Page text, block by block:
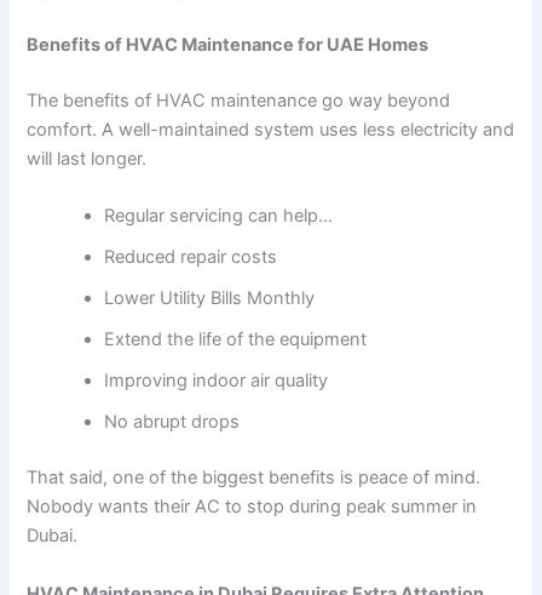
Benefits of HVAC Maintenance for UAE Homes
The benefits of HVAC maintenance go way beyond
comfort. A well-maintained system uses less electricity and
will last longer.
Regular servicing can help…
Reduced repair costs
Lower Utility Bills Monthly
Extend the life of the equipment
Improving indoor air quality
No abrupt drops
That said, one of the biggest benefits is peace of mind.
Nobody wants their AC to stop during peak summer in
Dubai.